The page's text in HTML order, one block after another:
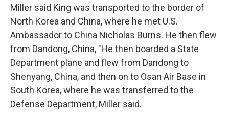
Miller said King was transported to the border of
North Korea and China, where he met U.S.
Ambassador to China Nicholas Burns. He then flew
from Dandong, China, "He then boarded a State
Department plane and flew from Dandong to
Shenyang, China, and then on to Osan Air Base in
South Korea, where he was transferred to the
Defense Department, Miller said.